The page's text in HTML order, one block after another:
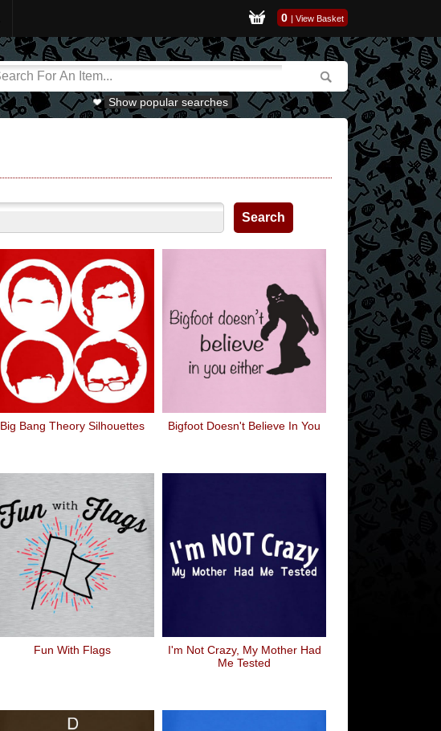
0 | View Basket
Show popular searches
Big Bang Theory Silhouettes Bigfoot Doesn't Believe In You
Fun With Flags
I'm Not Crazy, My Mother Had
Me Tested